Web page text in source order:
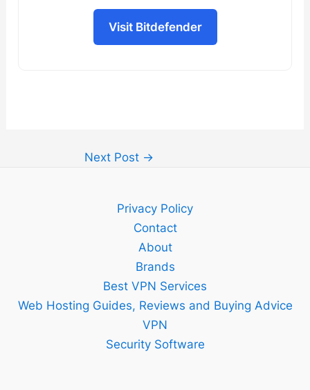
Visit Bitdefender
Next Post →
Privacy Policy
Contact
About
Brands
Best VPN Services
Web Hosting Guides, Reviews and Buying Advice
VPN
Security Software